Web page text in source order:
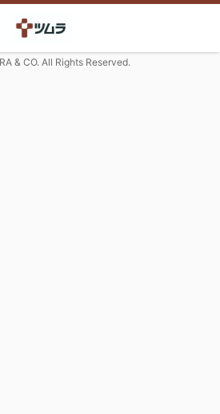
& CO. All Rights Reserved.